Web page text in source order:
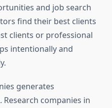
and job search
find their best clients
clients or professional
intentionally and
generates
companies in